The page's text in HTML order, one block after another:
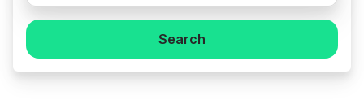
Search